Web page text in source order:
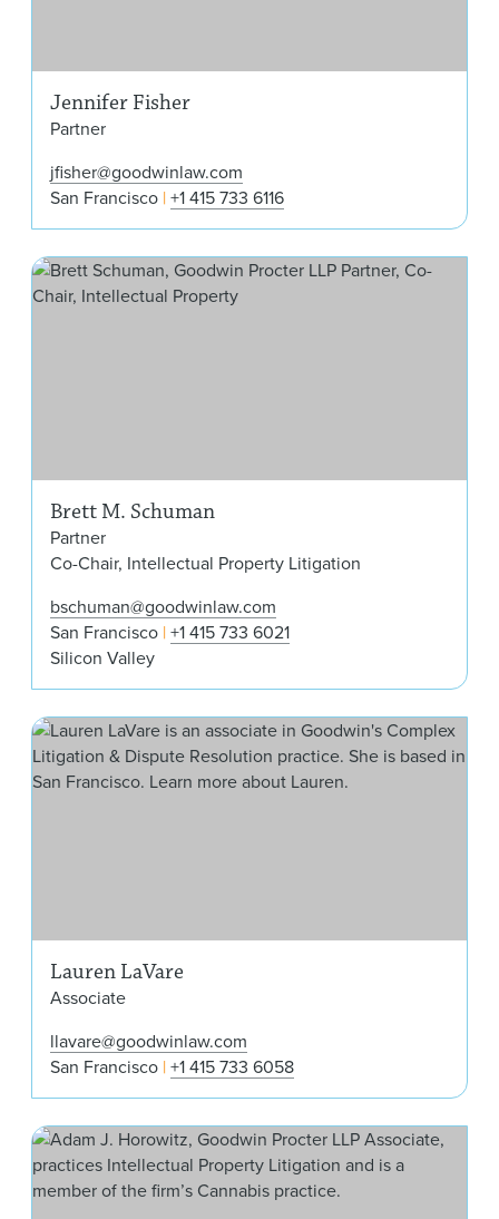
Jennifer Fisher
Partner
jfisher@goodwinlaw.com
San Francisco +1 415 733 6116
Brett M. Schuman
Partner
Co-Chair, Intellectual Property Litigation
bschuman@goodwinlaw.com
San Francisco +1 415 733 6021
Silicon Valley
Lauren LaVare
Associate
llavare@goodwinlaw.com
San Francisco +1 415 733 6058